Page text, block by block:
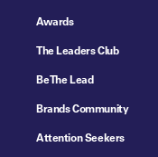
Awards
The Leaders Club
Be The Lead
Brands Community
Attention Seekers